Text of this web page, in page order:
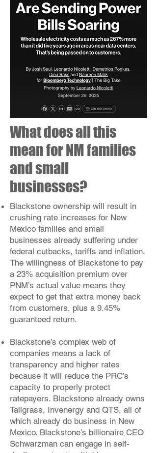
What does all this
mean for NM families
and small
businesses?
Blackstone ownership will result in
crushing rate increases for New
Mexico families and small
businesses already suffering under
federal cutbacks, tariffs and inflation.
The willingness of Blackstone to pay
a 23% acquisition premium over
PNM’s actual value means they
expect to get that extra money back
from customers, plus a 9.45%
guaranteed return.
Blackstone’s complex web of
companies means a lack of
transparency and higher rates
because it will reduce the PRC’s
capacity to properly protect
ratepayers. Blackstone already owns
Tallgrass, Invenergy and QTS, all of
which already do business in New
Mexico. Blackstone’s billionaire CEO
Schwarzman can engage in self-